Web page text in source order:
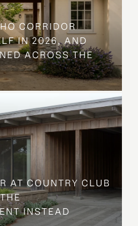
CORRIDOR
IN 2026, AND
ACROSS THE
AT COUNTRY CLUB
INSTEAD